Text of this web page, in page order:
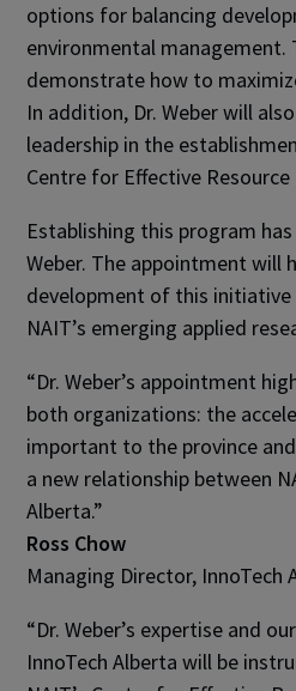
options for balancing
environmental management.
demonstrate how to
In addition, Dr. Weber will
leadership in the
Centre for Effective
Establishing this program
Weber. The appointment will
development of this
NAIT’s emerging applied
“Dr. Weber’s appointment
both organizations: the
important to the province
a new relationship between
Alberta.”
Ross Chow
Managing Director, InnoTech
“Dr. Weber’s expertise and
InnoTech Alberta will be